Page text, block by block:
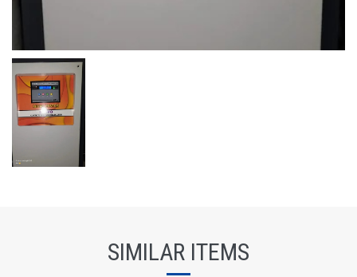
SIMILAR ITEMS